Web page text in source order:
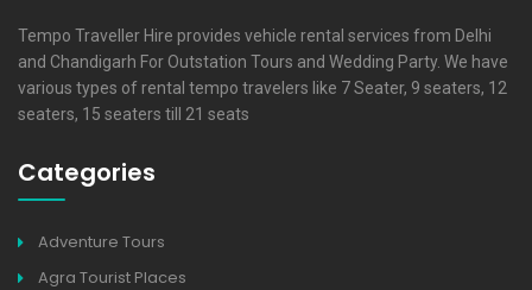
Tempo Traveller Hire provides vehicle rental services from Delhi
and Chandigarh For Outstation Tours and Wedding Party. We have
various types of rental tempo travelers like 7 Seater, 9 seaters, 12
seaters, 15 seaters till 21 seats
Categories
Adventure Tours
Agra Tourist Places